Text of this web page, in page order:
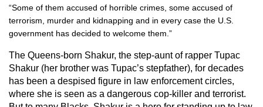
“Some of them accused of horrible crimes, some accused of
terrorism, murder and kidnapping and in every case the U.S.
government has decided to welcome them.”
The Queens-born Shakur, the step-aunt of rapper Tupac
Shakur (her brother was Tupac’s stepfather), for decades
has been a despised figure in law enforcement circles,
where she is seen as a dangerous cop-killer and terrorist.